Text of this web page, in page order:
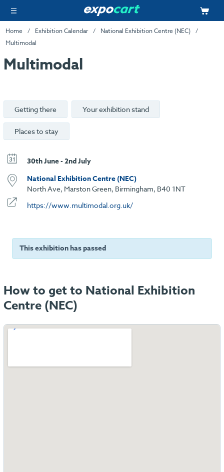
Home Exhibition Calendar
National Exhibition Centre (NEC)
Multimodal
Multimodal
Getting there Your exhibition stand
Places to stay
30th June - 2nd July
National Exhibition Centre (NEC)
North Ave, Marston Green, Birmingham, B40 1NT
https://www.multimodal.org.uk/
This exhibition has passed
How to get to National Exhibition
Centre (NEC)